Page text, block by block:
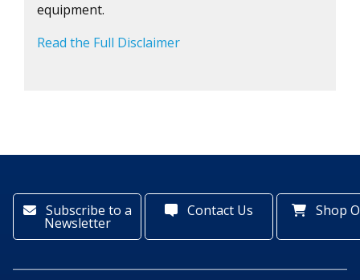
equipment.
Read the Full Disclaimer
Subscribe to a
Newsletter
Contact Us Shop